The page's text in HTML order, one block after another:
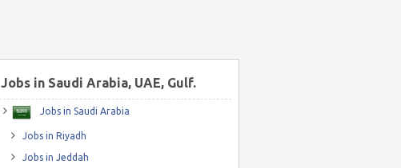
Jobs in Saudi Arabia, UAE, Gulf.
Jobs in Saudi Arabia
Jobs in Riyadh
Jobs in Jeddah